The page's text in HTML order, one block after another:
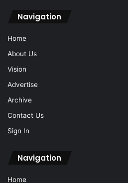
Navigation
Home
About Us
Vision
Advertise
Archive
Contact Us
Sign In
Navigation
Home